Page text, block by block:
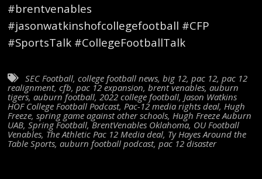
#brentvenables
#jasonwatkinshofcollegefootball #CFP
#SportsTalk #CollegeFootballTalk
SEC Football, college football news, big 12, pac 12, pac 12
realignment, cfb, pac 12 expansion, brent venables, auburn
tigers, auburn football, 2022 college football, Jason Watkins
HOF College Football Podcast, Pac-12 media rights deal, Hugh
Freeze, spring game against other schools, Hugh Freeze Auburn
UAB, Spring Football, BrentVenables Oklahoma, OU Football
Venables, The Athletic Pac 12 Media deal, Ty Hayes Around the
Table Sports, auburn football podcast, pac 12 disaster